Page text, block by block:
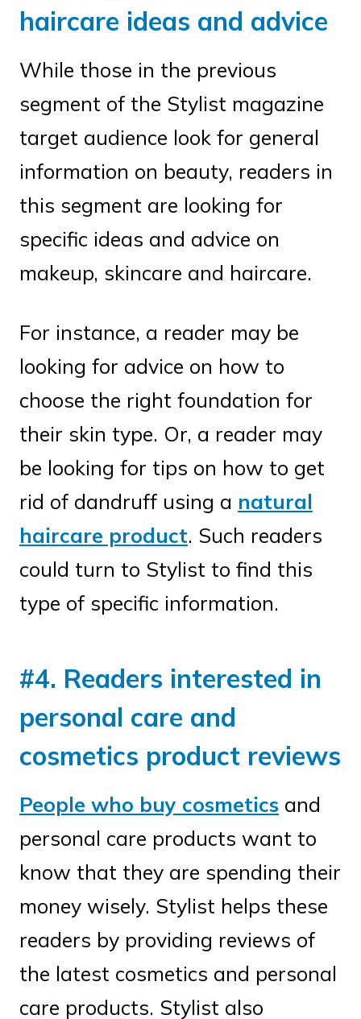
haircare ideas and advice
While those in the previous
segment of the Stylist magazine
target audience look for general
information on beauty, readers in
this segment are looking for
specific ideas and advice on
makeup, skincare and haircare.
For instance, a reader may be
looking for advice on how to
choose the right foundation for
their skin type. Or, a reader may
be looking for tips on how to get
rid of dandruff using a natural
haircare product. Such readers
could turn to Stylist to find this
type of specific information.
#4. Readers interested in
personal care and
cosmetics product reviews
People who buy cosmetics and
personal care products want to
know that they are spending their
money wisely. Stylist helps these
readers by providing reviews of
the latest cosmetics and personal
care products. Stylist also